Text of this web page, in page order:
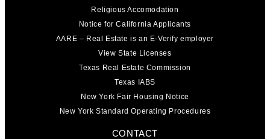
Religious Accomodation
Notice for California Applicants
AARE – Real Estate is an E-Verify employer
View State Licenses
Texas Real Estate Commission
Texas IABS
New York Fair Housing Notice
New York Standard Operating Procedures
CONTACT